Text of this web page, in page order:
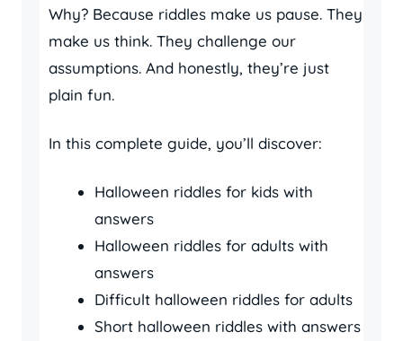
Why? Because riddles make us pause. They
make us think. They challenge our
assumptions. And honestly, they’re just
plain fun.
In this complete guide, you’ll discover:
Halloween riddles for kids with
answers
Halloween riddles for adults with
answers
Difficult halloween riddles for adults
Short halloween riddles with answers